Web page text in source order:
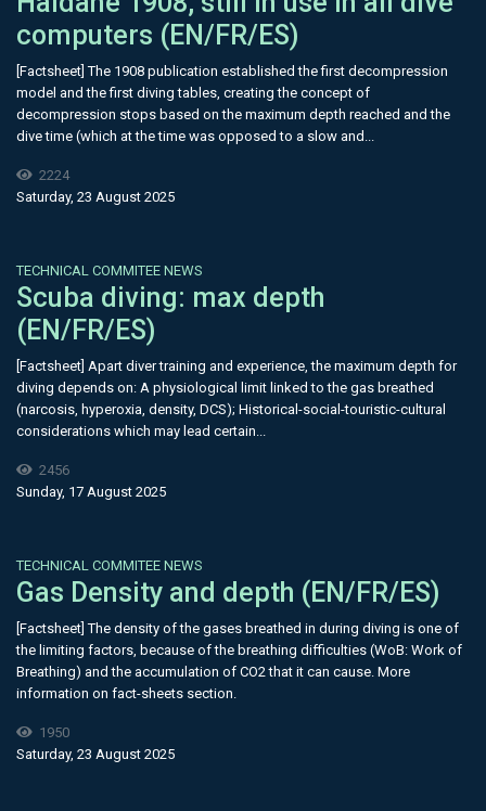
computers (EN/FR/ES)
[Factsheet] The 1908 publication established the first decompression
model and the first diving tables, creating the concept of
decompression stops based on the maximum depth reached and the
dive time (which at the time was opposed to a slow and...
2224
Saturday, 23 August 2025
TECHNICAL COMMITEE NEWS
Scuba diving: max depth
(EN/FR/ES)
[Factsheet] Apart diver training and experience, the maximum depth for
diving depends on: A physiological limit linked to the gas breathed
(narcosis, hyperoxia, density, DCS); Historical-social-touristic-cultural
considerations which may lead certain...
2456
Sunday, 17 August 2025
TECHNICAL COMMITEE NEWS
Gas Density and depth (EN/FR/ES)
[Factsheet] The density of the gases breathed in during diving is one of
the limiting factors, because of the breathing difficulties (WoB: Work of
Breathing) and the accumulation of CO2 that it can cause. More
information on fact-sheets section.
1950
Saturday, 23 August 2025